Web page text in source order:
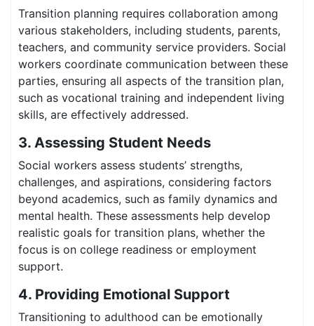
Transition planning requires collaboration among
various stakeholders, including students, parents,
teachers, and community service providers. Social
workers coordinate communication between these
parties, ensuring all aspects of the transition plan,
such as vocational training and independent living
skills, are effectively addressed.
3. Assessing Student Needs
Social workers assess students’ strengths,
challenges, and aspirations, considering factors
beyond academics, such as family dynamics and
mental health. These assessments help develop
realistic goals for transition plans, whether the
focus is on college readiness or employment
support.
4. Providing Emotional Support
Transitioning to adulthood can be emotionally